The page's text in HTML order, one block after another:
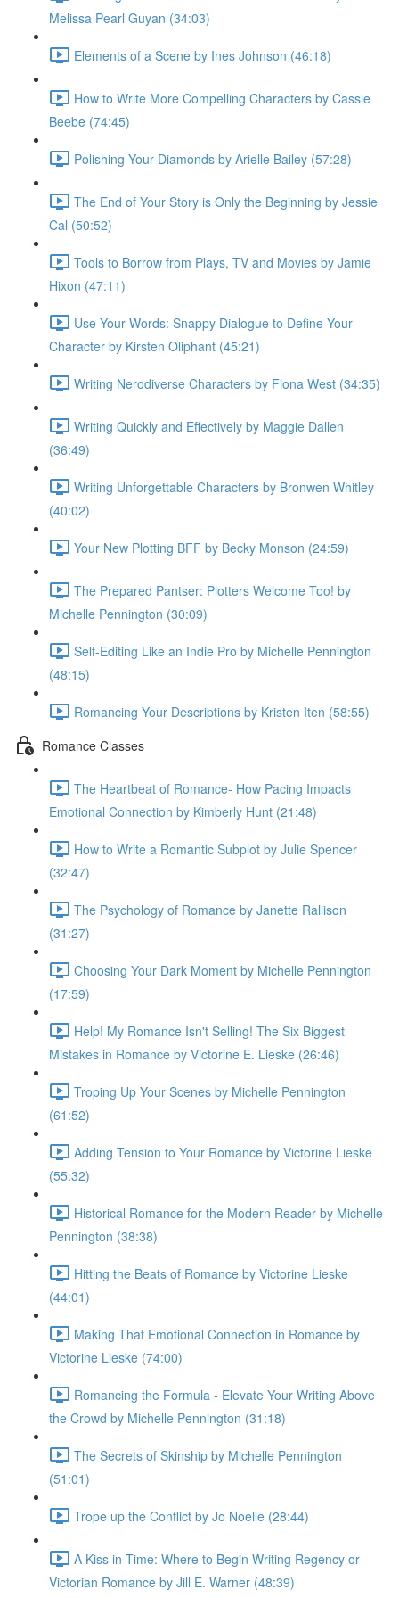
Melissa Pearl Guyan (34:03)
Elements of a Scene by Ines Johnson (46:18)
How to Write More Compelling Characters by Cassie
Beebe (74:45)
Polishing Your Diamonds by Arielle Bailey (57:28)
The End of Your Story is Only the Beginning by Jessie
Cal (50:52)
Tools to Borrow from Plays, TV and Movies by Jamie
Hixon (47:11)
Use Your Words: Snappy Dialogue to Define Your
Character by Kirsten Oliphant (45:21)
Writing Nerodiverse Characters by Fiona West (34:35)
Writing Quickly and Effectively by Maggie Dallen
(36:49)
Writing Unforgettable Characters by Bronwen Whitley
(40:02)
Your New Plotting BFF by Becky Monson (24:59)
The Prepared Pantser: Plotters Welcome Too! by
Michelle Pennington (30:09)
Self-Editing Like an Indie Pro by Michelle Pennington
(48:15)
Romancing Your Descriptions by Kristen Iten (58:55)
Romance Classes
The Heartbeat of Romance- How Pacing Impacts
Emotional Connection by Kimberly Hunt (21:48)
How to Write a Romantic Subplot by Julie Spencer
(32:47)
The Psychology of Romance by Janette Rallison
(31:27)
Choosing Your Dark Moment by Michelle Pennington
(17:59)
Help! My Romance Isn't Selling! The Six Biggest
Mistakes in Romance by Victorine E. Lieske (26:46)
Troping Up Your Scenes by Michelle Pennington
(61:52)
Adding Tension to Your Romance by Victorine Lieske
(55:32)
Historical Romance for the Modern Reader by Michelle
Pennington (38:38)
Hitting the Beats of Romance by Victorine Lieske
(44:01)
Making That Emotional Connection in Romance by
Victorine Lieske (74:00)
Romancing the Formula - Elevate Your Writing Above
the Crowd by Michelle Pennington (31:18)
The Secrets of Skinship by Michelle Pennington
(51:01)
Trope up the Conflict by Jo Noelle (28:44)
A Kiss in Time: Where to Begin Writing Regency or
Victorian Romance by Jill E. Warner (48:39)